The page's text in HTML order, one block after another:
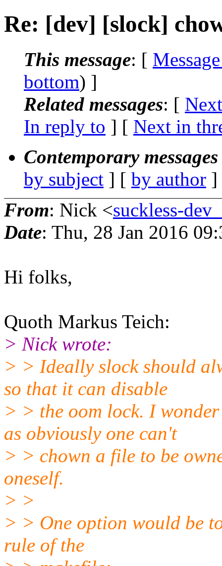
Re: [dev] [slock]
This message: [
bottom) ]
Related messages: [
In reply to ] [ Next in
Contemporary
by subject ] [ by author
From: Nick <suckless-
Date: Thu, 28 Jan 2016
Hi folks,
Quoth Markus Teich:
> Nick wrote:
> > Ideally slock should
so that it can disable
> > the oom lock. I
as obviously one can't
> > chown a file to be
oneself.
> >
> > One option would be
rule of the